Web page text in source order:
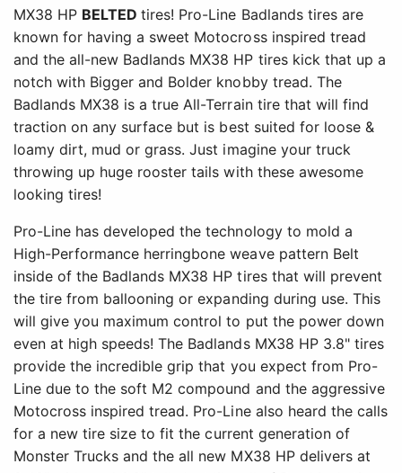
MX38 HP BELTEDtires! Pro-Line Badlands tires are
known for having a sweet Motocross inspired tread
and the all-new Badlands MX38 HP tires kick that up a
notch with Bigger and Bolder knobby tread. The
Badlands MX38 is a true All-Terrain tire that will find
traction on any surface but is best suited for loose &
loamy dirt, mud or grass. Just imagine your truck
throwing up huge rooster tails with these awesome
looking tires!
Pro-Line has developed the technology to mold a
High-Performance herringbone weave pattern Belt
inside of the Badlands MX38 HP tires that will prevent
the tire from ballooning or expanding during use. This
will give you maximum control to put the power down
even at high speeds! The Badlands MX38 HP 3.8" tires
provide the incredible grip that you expect from Pro-
Line due to the soft M2 compound and the aggressive
Motocross inspired tread. Pro-Line also heard the calls
for a new tire size to fit the current generation of
Monster Trucks and the all new MX38 HP delivers at